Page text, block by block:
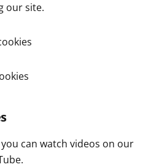
our site.
can watch videos on our